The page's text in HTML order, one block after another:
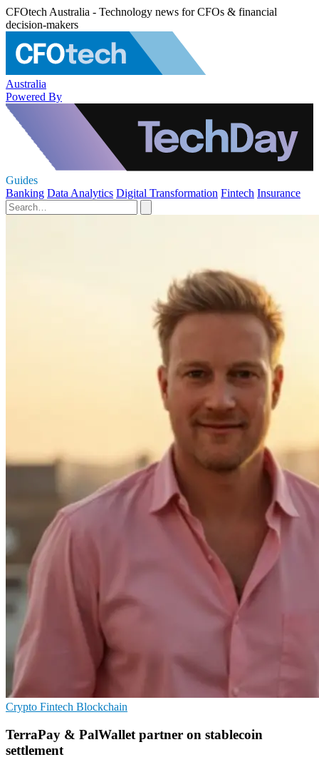
CFOtech Australia - Technology news for CFOs & financial
decision-makers
Australia
Powered By
Guides
Banking Data Analytics Digital Transformation Fintech Insurance
Crypto Fintech Blockchain
TerraPay & PalWallet partner on stablecoin
settlement